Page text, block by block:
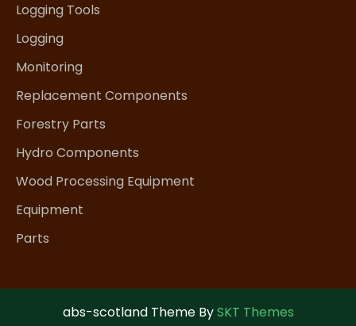
Logging Tools
Logging
Monitoring
Replacement Components
Forestry Parts
Hydro Components
Wood Processing Equipment
Equipment
Parts
abs-scotland Theme BySKT Themes